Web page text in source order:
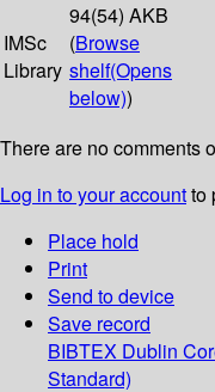
IMSc
Library
94(54) AKB
(Browse
shelf(Opens
below))
There are no comments
Log in to your accountto
Place hold
Print
Send to device
Save record
BIBTEX Dublin
Standard)